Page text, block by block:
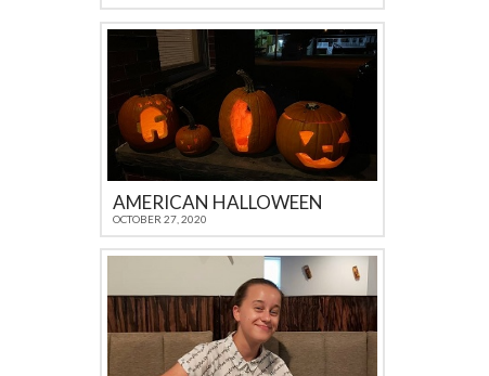
AMERICAN HALLOWEEN
OCTOBER 27, 2020